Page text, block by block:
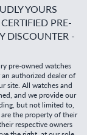
YOURS
PRE-
DISCOUNTER -
pre-owned watches
authorized dealer of
site. All watches and
and we provide our
but not limited to,
the property of their
respective owners